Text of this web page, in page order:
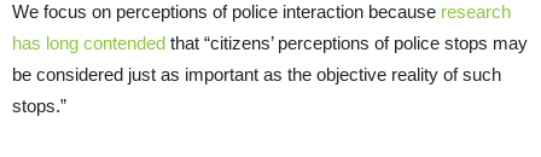
We focus on perceptions of police interaction because research
has long contended that “citizens’ perceptions of police stops may
be considered just as important as the objective reality of such
stops.”